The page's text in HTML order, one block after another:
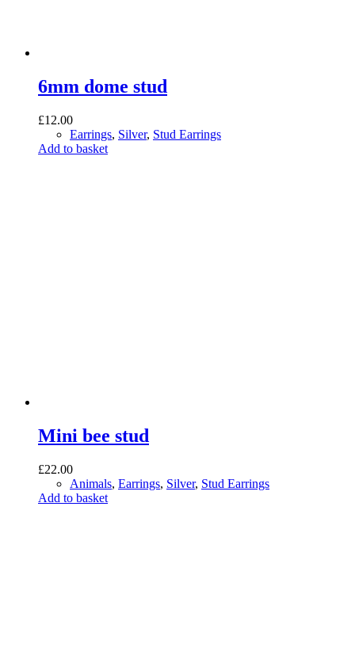
6mm dome stud
£12.00
Earrings, Silver, Stud Earrings
Add to basket
Mini bee stud
£22.00
Animals, Earrings, Silver, Stud Earrings
Add to basket